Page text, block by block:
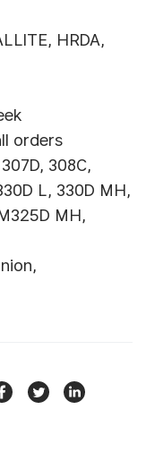
HRDA,
orders
308C,
L, 330D MH,
MH,